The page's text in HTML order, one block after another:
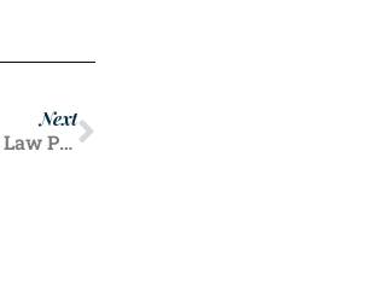
Next
In Partial Pro-Life Victory, Idaho Judge Upholds State Pro-Life Law Protecting Nearly All Unborn Lives